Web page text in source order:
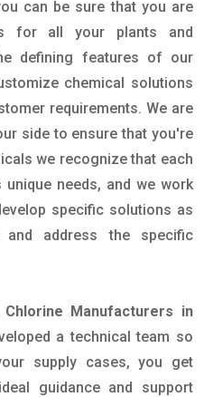
can be sure that you are
for all your plants and
defining features of our
chemical solutions
requirements. We are
side to ensure that you're
we recognize that each
needs, and we work
specific solutions as
address the specific
Chlorine Manufacturers in
a technical team so
supply cases, you get
guidance and support